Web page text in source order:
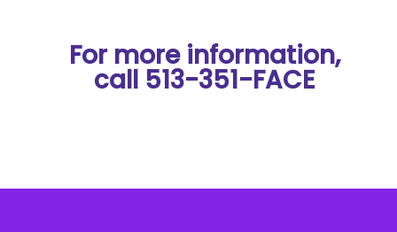
For more information,
call 513-351-FACE